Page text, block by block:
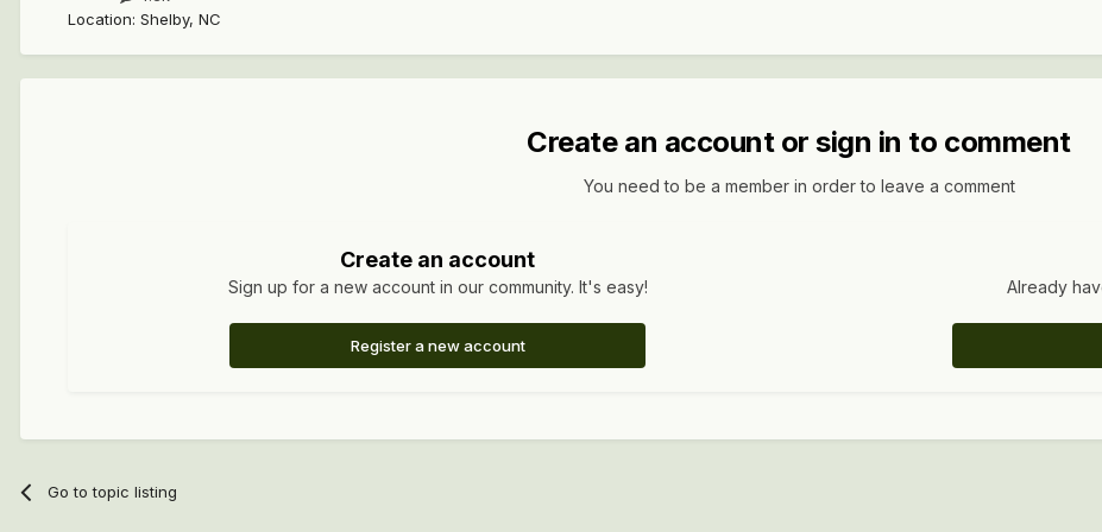
Location: Shelby, NC
Create an account or sign in to comment
You need to be a member in order to leave a comment
Create an account
Sign up for a new account in our community. It's easy!
Register a new account
Already
Go to topic listing